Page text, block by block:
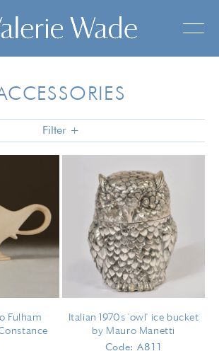
Filter +
THE DRESSING-TABLE
FOR THE BAR
SILVER
VASES & BOWLS
MISCELLANEOUS
Fulham
Italian 1970s 'owl' ice bucket
by Mauro Manetti
Code: A811